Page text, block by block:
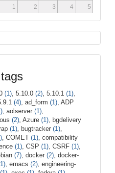
1 2 3 4 5
(1) , 5.10.0 (2) , 5.10.1 (1)
(4) , ad_form (1) , ADP
, aolserver (1)
(2) , Azure (1) , bgdelivery
(1) , bugtracker (1)
, COMET (1) , compatibility
(1) , CSP (1) , CSRF (1)
(7) , docker (2) , docker-
, emacs (2) , engineering-